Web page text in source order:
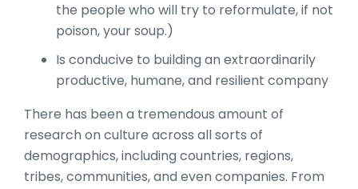
the people who will try to reformulate, if not
poison, your soup.)
Is conducive to building an extraordinarily
productive, humane, and resilient company
There has been a tremendous amount of
research on culture across all sorts of
demographics, including countries, regions,
tribes, communities, and even companies. From